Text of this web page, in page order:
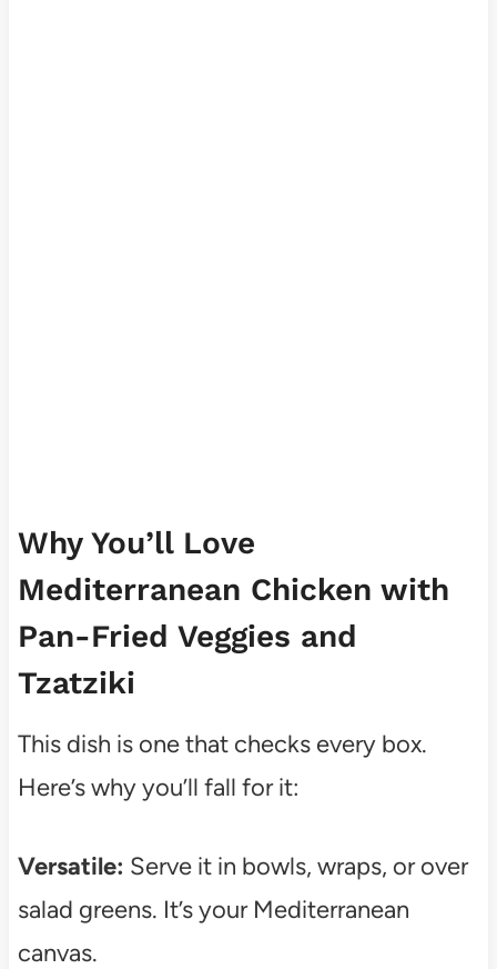
Why You’ll Love
Mediterranean Chicken with
Pan-Fried Veggies and
Tzatziki
This dish is one that checks every box.
Here’s why you’ll fall for it:
Versatile: Serve it in bowls, wraps, or over
salad greens. It’s your Mediterranean
canvas.